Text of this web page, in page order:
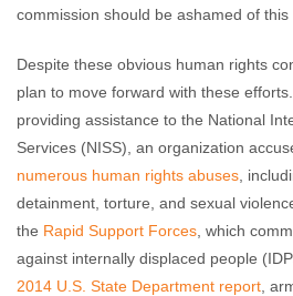
commission should be ashamed of this
Despite these obvious human rights
plan to move forward with these
providing assistance to the National
Services (NISS), an organization
numerous human rights abuses ,
detainment, torture, and sexual
the Rapid Support Forces , which
against internally displaced people
2014 U.S. State Department report ,